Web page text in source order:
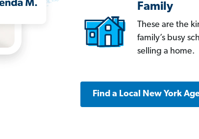
Family
These are the
family’s busy
selling a home.
Find a Local New York